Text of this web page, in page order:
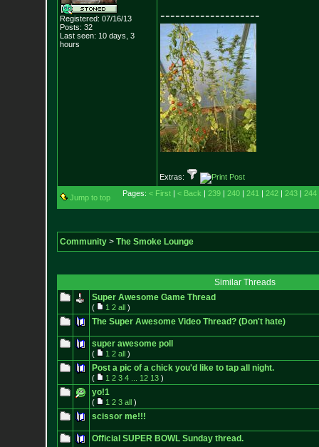
Registered: 07/16/13
Posts: 32
Last seen: 10 days, 3
hours
--------------------
Extras:
Jump to top Pages: < First| < Back | 239| 240| 241 | 242| 243| 244
Community> The Smoke Lounge
Similar Threads
Super Awesome Game Thread
( 1 2 all)
The Super Awesome Video Thread? (Don't hate)
super awesome poll
( 1 2 all)
Post a pic of a chick you'd like to tap all night.
( 1 2 3 4 12 13)
yo!1
( 1 2 3 all)
scissor me!!!
Official SUPER BOWL Sunday thread.